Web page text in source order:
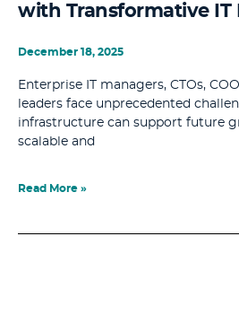
with Transformative IT
December 18, 2025
Enterprise IT managers, CTOs,
leaders face unprecedented
infrastructure can support future
scalable and
Read More »